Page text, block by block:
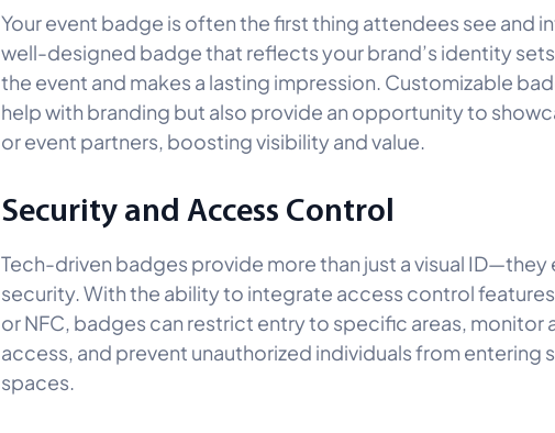
Your event badge is often the first thing attendees see and
well-designed badge that reflects your brand’s identity
the event and makes a lasting impression. Customizable
help with branding but also provide an opportunity to
or event partners, boosting visibility and value.
Security and Access Control
Tech-driven badges provide more than just a visual ID—they
security. With the ability to integrate access control features
or NFC, badges can restrict entry to specific areas, monitor
access, and prevent unauthorized individuals from entering
spaces.